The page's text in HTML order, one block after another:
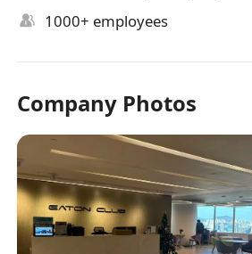
1000+ employees
Company Photos